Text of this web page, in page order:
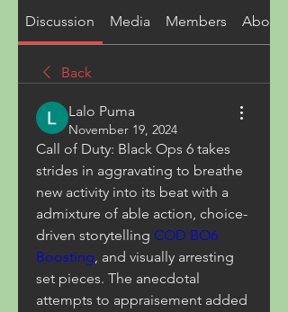
Discussion Media Members About
Back
Lalo Puma
November 19, 2024
Call of Duty: Black Ops 6 takes
strides in aggravating to breathe
new activity into its beat with a
admixture of able action, choice-
driven storytelling COD BO6
Boosting, and visually arresting
set pieces. The anecdotal
attempts to appraisement added